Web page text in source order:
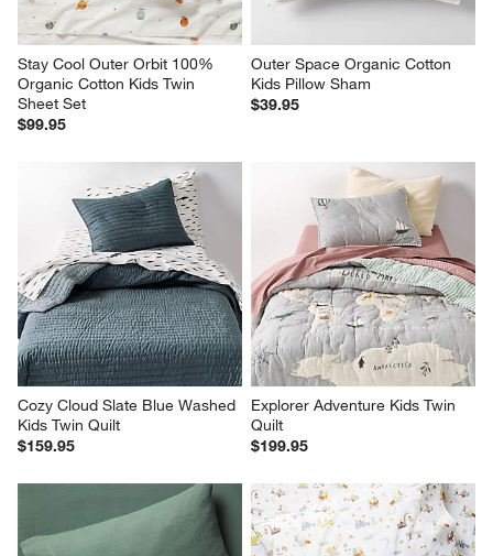
Stay Cool Outer Orbit 100%
Organic Cotton Kids Twin
Sheet Set
$99.95
Outer Space Organic Cotton
Kids Pillow Sham
$39.95
Cozy Cloud Slate Blue Washed
Kids Twin Quilt
$159.95
Explorer Adventure Kids Twin
Quilt
$199.95